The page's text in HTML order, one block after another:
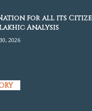
Nation for all its
Analysis
2026